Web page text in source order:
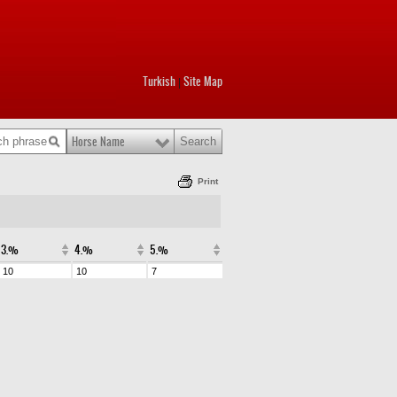
Turkish Site Map
Horse Name
Print
3.% 4.% 5.%
10 10
7